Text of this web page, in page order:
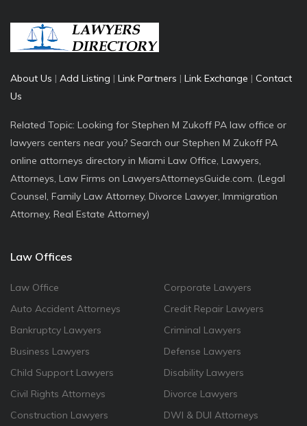
About Us | Add Listing | Link Partners | Link Exchange | Contact
Us
Related Topic: Looking for Stephen M Zukoff PA law office or
lawyers centers near you? Search our Stephen M Zukoff PA
online attorneys directory in Miami Law Office, Lawyers,
Attorneys, Law Firms on LawyersAttorneysGuide.com. (Legal
Counsel, Family Law Attorney, Divorce Lawyer, Immigration
Attorney, Real Estate Attorney)
Law Offices
Law Office
Auto Accident Attorneys
Bankruptcy Lawyers
Business Lawyers
Child Support Lawyers
Civil Rights Attorneys
Construction Lawyers
Corporate Lawyers
Credit Repair Lawyers
Criminal Lawyers
Defense Lawyers
Disability Lawyers
Divorce Lawyers
DWI & DUI Attorneys